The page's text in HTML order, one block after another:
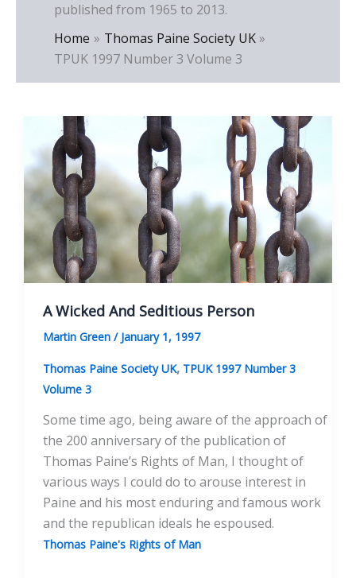
published from 1965 to 2013.
Home
Thomas Paine Society UK
TPUK 1997 Number 3 Volume 3
A Wicked And Seditious Person
Martin Green / January 1, 1997
Thomas Paine Society UK, TPUK 1997 Number 3
Volume 3
Some time ago, being aware of the approach of
the 200 anniversary of the publication of
Thomas Paine’s Rights of Man, I thought of
various ways I could do to arouse interest in
Paine and his most enduring and famous work
and the republican ideals he espoused.
Thomas Paine's Rights of Man